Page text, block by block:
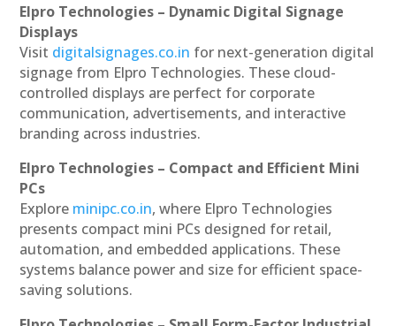
Elpro Technologies – Dynamic Digital Signage
Displays
Visit digitalsignages.co.in for next-generation digital
signage from Elpro Technologies. These cloud-
controlled displays are perfect for corporate
communication, advertisements, and interactive
branding across industries.
Elpro Technologies – Compact and Efficient Mini
PCs
Explore minipc.co.in, where Elpro Technologies
presents compact mini PCs designed for retail,
automation, and embedded applications. These
systems balance power and size for efficient space-
saving solutions.